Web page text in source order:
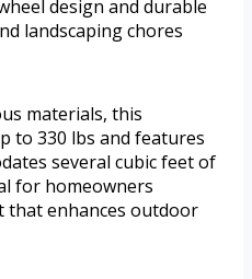
design and durable
landscaping chores
materials, this
to 330 lbs and features
several cubic feet of
for homeowners
that enhances outdoor